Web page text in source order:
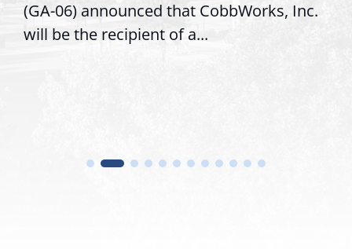
(GA-06) announced that CobbWorks, Inc.
will be the recipient of a...